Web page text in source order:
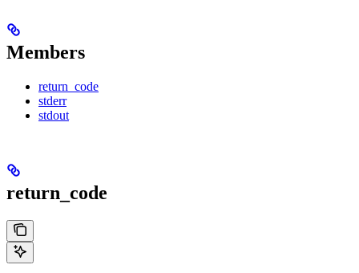
Members
return_code
stderr
stdout
return_code